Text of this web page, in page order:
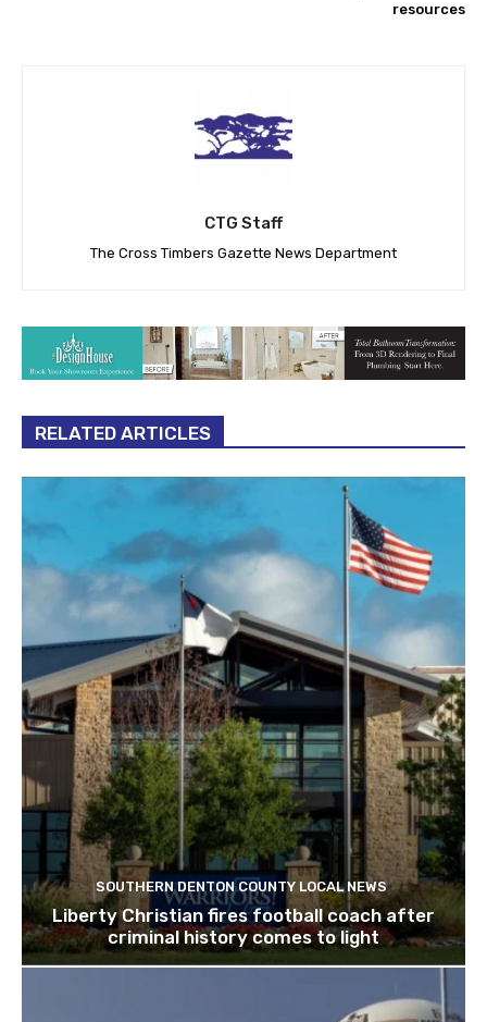
resources
CTG Staff
The Cross Timbers Gazette News Department
RELATED ARTICLES
SOUTHERN DENTON COUNTY LOCAL NEWS
Liberty Christian fires football coach after
criminal history comes to light